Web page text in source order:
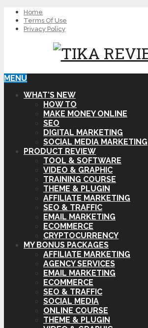
Home
Terms Of Use
Privacy Policy
MENU
WHAT’S NEW
HOW TO
MAKE MONEY ONLINE
SEO
DIGITAL MARKETING
SOCIAL MEDIA MARKETING
PRODUCT REVIEW
TOOL & SOFTWARE
VIDEO & GRAPHIC
TRAINING COURSE
THEME & PLUGIN
AFFILIATE MARKETING
SEO & TRAFFIC
EMAIL MARKETING
ECOMMERCE
CRYPTOCURRENCY
MY BONUS PACKAGES
AFFILIATE MARKETING
AGENCY SERVICES
EMAIL MARKETING
ECOMMERCE
SEO & TRAFFIC
SOCIAL MEDIA
ONLINE COURSE
THEME & PLUGIN